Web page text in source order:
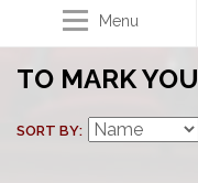
Menu
TO MARK
SORT BY